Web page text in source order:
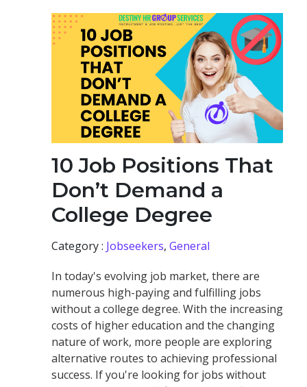
10 Job Positions That
Don’t Demand a
College Degree
Category : Jobseekers, General
In today's evolving job market, there are
numerous high-paying and fulfilling jobs
without a college degree. With the increasing
costs of higher education and the changing
nature of work, more people are exploring
alternative routes to achieving professional
success. If you're looking for jobs without